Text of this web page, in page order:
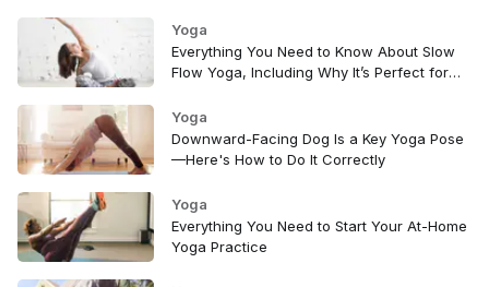
Yoga
Everything You Need to Know About Slow
Flow Yoga, Including Why It’s Perfect for
Yoga
Downward-Facing Dog Is a Key Yoga Pose
—Here's How to Do It Correctly
Yoga
Everything You Need to Start Your At-Home
Yoga Practice